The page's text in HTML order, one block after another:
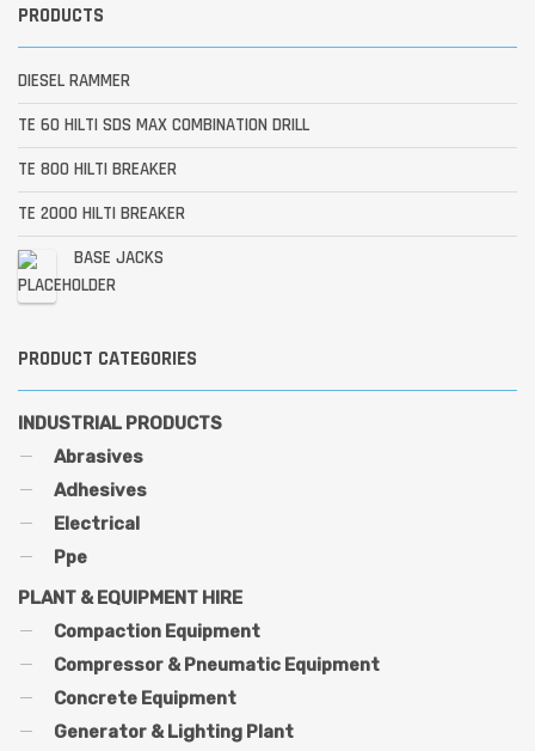
PRODUCTS
DIESEL RAMMER
TE 60 HILTI SDS MAX COMBINATION DRILL
TE 800 HILTI BREAKER
TE 2000 HILTI BREAKER
BASE JACKS
PRODUCT CATEGORIES
INDUSTRIAL PRODUCTS
Abrasives
Adhesives
Electrical
Ppe
PLANT & EQUIPMENT HIRE
Compaction Equipment
Compressor & Pneumatic Equipment
Concrete Equipment
Generator & Lighting Plant